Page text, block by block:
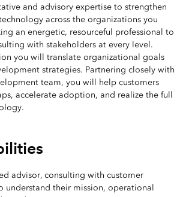
and advisory expertise to strengthen
across the organizations you
an energetic, resourceful professional to
with stakeholders at every level.
you will translate organizational goals
strategies. Partnering closely with
team, you will help customers
accelerate adoption, and realize the full
advisor, consulting with customer
understand their mission, operational